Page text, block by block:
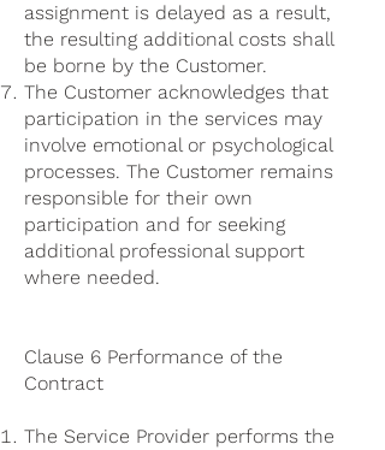
assignment is delayed as a result,
the resulting additional costs shall
be borne by the Customer.
The Customer acknowledges that
participation in the services may
involve emotional or psychological
processes. The Customer remains
responsible for their own
participation and for seeking
additional professional support
where needed.
Clause 6 Performance of the
Contract
The Service Provider performs the